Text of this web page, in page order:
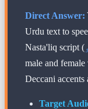
Direct Answer:
Urdu text to
Nasta'liq script (
male and
Deccani
Target